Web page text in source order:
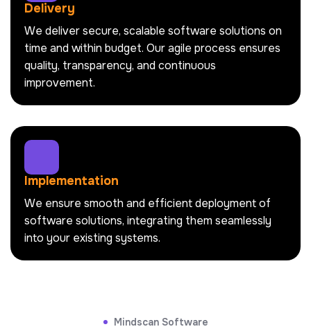
Delivery
We deliver secure, scalable software solutions on
time and within budget. Our agile process ensures
quality, transparency, and continuous
improvement.
Implementation
We ensure smooth and efficient deployment of
software solutions, integrating them seamlessly
into your existing systems.
Mindscan Software